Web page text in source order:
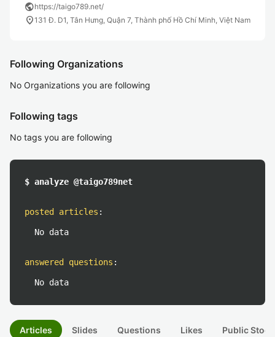
publichttps://taigo789.net/
location_on131 Đ. D1, Tân Hưng, Quận 7, Thành phố Hồ Chí Minh, Việt Nam
Following Organizations
No Organizations you are following
Following tags
No tags you are following
$ analyze @taigo789net
posted articles :
No data
answered questions :
No data
Articles Slides Questions Likes Public